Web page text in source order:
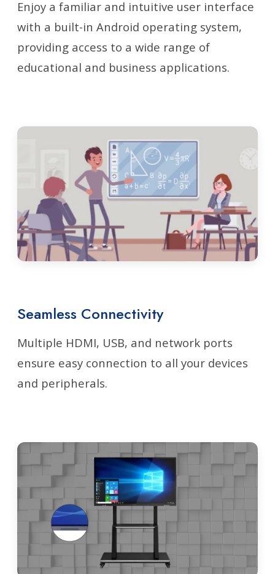
Enjoy a familiar and intuitive user interface
with a built-in Android operating system,
providing access to a wide range of
educational and business applications.
Seamless Connectivity
Multiple HDMI, USB, and network ports
ensure easy connection to all your devices
and peripherals.